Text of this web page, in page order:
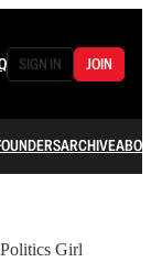
SIGN IN JOIN
ARCHIVE
Girl